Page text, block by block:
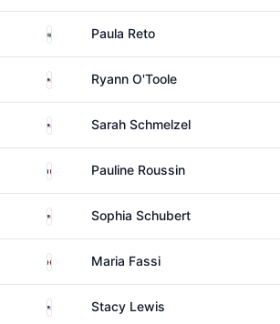
South AfricaPaula Reto
United StatesRyann O'Toole
United StatesSarah Schmelzel
France Pauline Roussin
United StatesSophia Schubert
MexicoMaria Fassi
United States
Stacy Lewis